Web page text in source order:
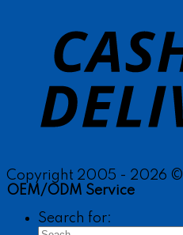
Copyright 2005 - 2026 ©
OEM/ODM Service
Search for: